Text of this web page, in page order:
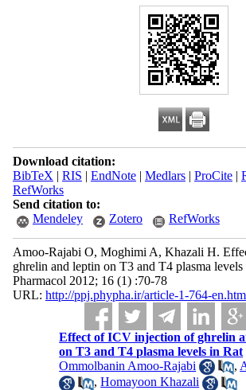
Download citation:
BibTeX | RIS | EndNote| Medlars| ProCite|
RefWorks
Send citation to:
Mendeley
Zotero RefWorks
Amoo-Rajabi O, Moghimi A, Khazali H.
ghrelin and leptin on T3 and T4 plasma
Pharmacol 2012; 16 (1) :70-78
URL: http://ppj.phypha.ir/article-1-764-
Effect of ICV injection of ghrelin
on T3 and T4 plasma levels in Rat
Ommolbanin Amoo-Rajabi
,
,Homayoon Khazali